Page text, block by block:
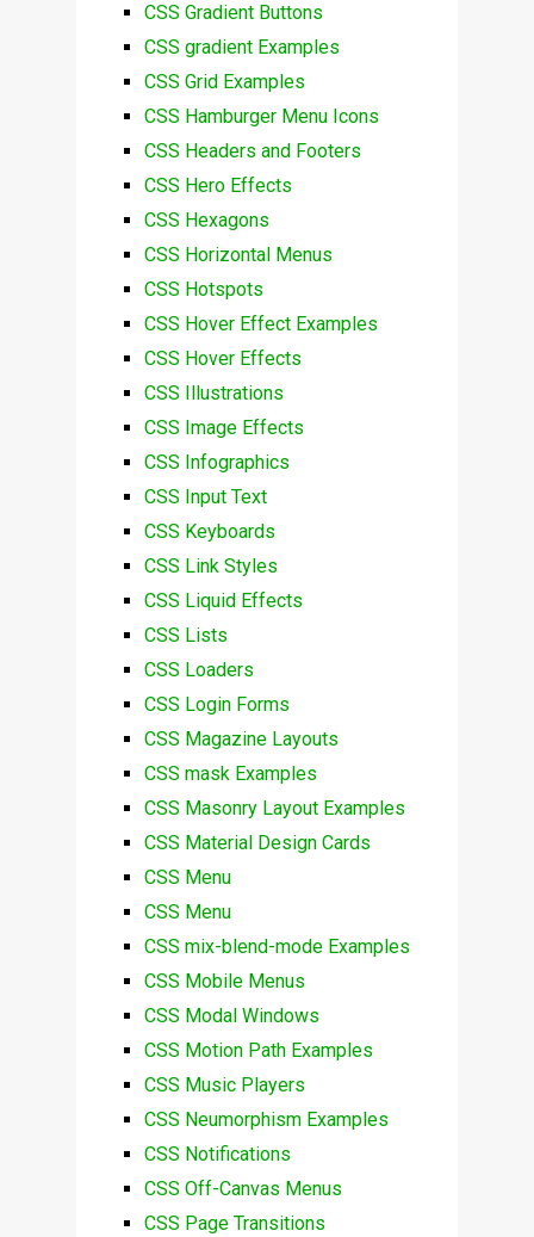
CSS Gradient Buttons
CSS gradient Examples
CSS Grid Examples
CSS Hamburger Menu Icons
CSS Headers and Footers
CSS Hero Effects
CSS Hexagons
CSS Horizontal Menus
CSS Hotspots
CSS Hover Effect Examples
CSS Hover Effects
CSS Illustrations
CSS Image Effects
CSS Infographics
CSS Input Text
CSS Keyboards
CSS Link Styles
CSS Liquid Effects
CSS Lists
CSS Loaders
CSS Login Forms
CSS Magazine Layouts
CSS mask Examples
CSS Masonry Layout Examples
CSS Material Design Cards
CSS Menu
CSS Menu
CSS mix-blend-mode Examples
CSS Mobile Menus
CSS Modal Windows
CSS Motion Path Examples
CSS Music Players
CSS Neumorphism Examples
CSS Notifications
CSS Off-Canvas Menus
CSS Page Transitions